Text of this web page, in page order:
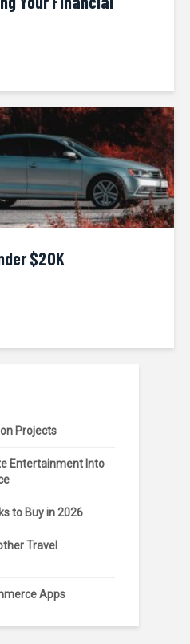
$20K
Projects
Entertainment Into
to Buy in 2026
Travel
Apps